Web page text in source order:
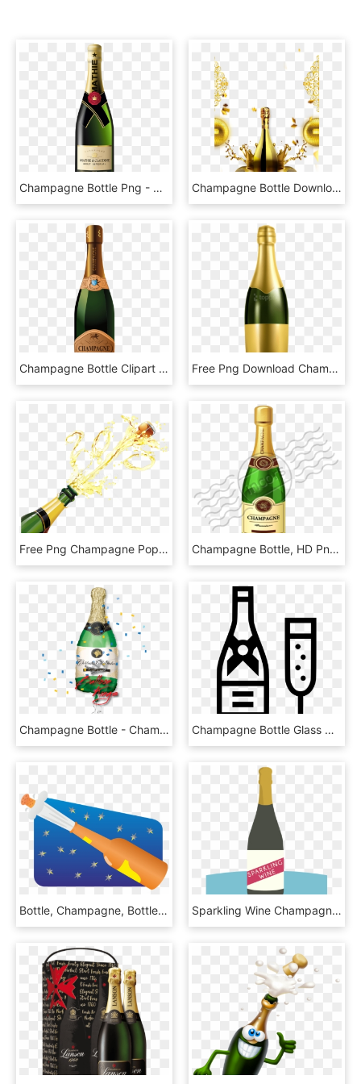
Champagne Bottle Png - Bottle Of Champagne Png, Transparent Png Champagne Bottle Download Transparent Png Image - Golden Champagne Bottle Png, Png Download
Champagne Bottle Clipart - Champagne Bottle Mockup Free, HD Png Download Free Png Download Champagne Bottle Transparent Png - Champagne Bottle Clip Art, Png Download
Free Png Champagne Pop Png Images Transparent - Champagne Bottle Popping Png, Png Download Champagne Bottle, HD Png Download
Champagne Bottle - Champagne Balloon Sg, HD Png Download Champagne Bottle Glass Comments - Champagne, HD Png Download
Bottle, Champagne, Bottle Of Sparkling Wine - Champagne, HD Png Download Sparkling Wine Champagne Bottle - Glass Bottle, HD Png Download